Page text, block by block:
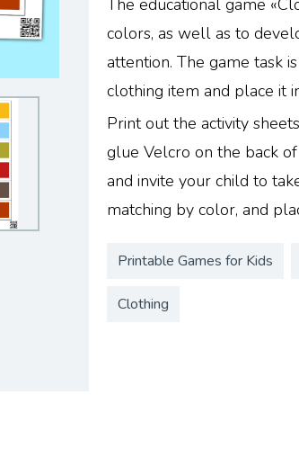
colors, as well as to
attention. The game task
clothing item and place it
Print out the activity
glue Velcro on the back
and invite your child to
matching by color, and
Printable Games for Kids
Clothing